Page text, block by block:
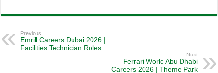
Previous
Emrill Careers Dubai 2026 |
Facilities Technician Roles
Next
Ferrari World Abu Dhabi
Careers 2026 | Theme Park